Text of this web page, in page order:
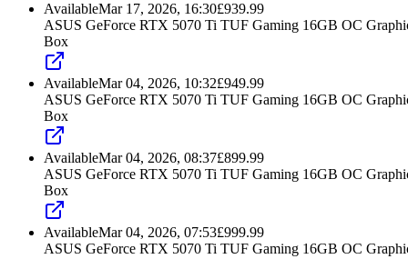
AvailableMar 17, 2026, 16:30£939.99
ASUS GeForce RTX 5070 Ti TUF Gaming 16GB OC
Box
AvailableMar 04, 2026, 10:32£949.99
ASUS GeForce RTX 5070 Ti TUF Gaming 16GB OC
Box
AvailableMar 04, 2026, 08:37£899.99
ASUS GeForce RTX 5070 Ti TUF Gaming 16GB OC
Box
AvailableMar 04, 2026, 07:53£999.99
ASUS GeForce RTX 5070 Ti TUF Gaming 16GB OC